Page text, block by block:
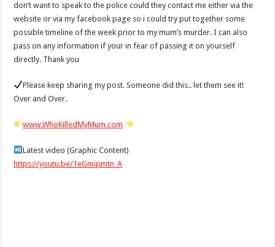
don’t want to speak to the police could they contact me either via the
website or via my facebook page so i could try put together some
possible timeline of the week prior to my mum’s murder. I can also
pass on any information if your in fear of passing it on yourself
directly. Thank you
Please keep sharing my post. Someone did this.. let them see it!
Over and Over.
www.WhoKilledMyMum.com
Latest video (Graphic Content)
https://youtu.be/1eGmipmtn_A